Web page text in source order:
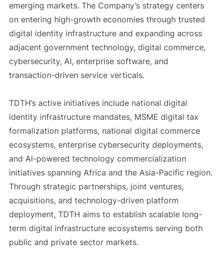
emerging markets. The Company’s strategy centers
on entering high-growth economies through trusted
digital identity infrastructure and expanding across
adjacent government technology, digital commerce,
cybersecurity, AI, enterprise software, and
transaction-driven service verticals.
TDTH’s active initiatives include national digital
identity infrastructure mandates, MSME digital tax
formalization platforms, national digital commerce
ecosystems, enterprise cybersecurity deployments,
and AI-powered technology commercialization
initiatives spanning Africa and the Asia-Pacific region.
Through strategic partnerships, joint ventures,
acquisitions, and technology-driven platform
deployment, TDTH aims to establish scalable long-
term digital infrastructure ecosystems serving both
public and private sector markets.